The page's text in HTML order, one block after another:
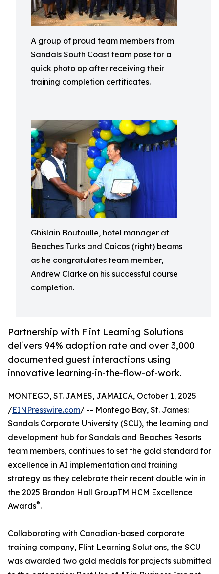
A group of proud team members from
Sandals South Coast team pose for a
quick photo op after receiving their
training completion certificates.
Ghislain Boutoulle, hotel manager at
Beaches Turks and Caicos (right) beams
as he congratulates team member,
Andrew Clarke on his successful course
completion.
Partnership with Flint Learning Solutions
delivers 94% adoption rate and over 3,000
documented guest interactions using
innovative learning-in-the-flow-of-work.
MONTEGO, ST. JAMES, JAMAICA, October 1, 2025
/EINPresswire.com/ -- Montego Bay, St. James:
Sandals Corporate University (SCU), the learning and
development hub for Sandals and Beaches Resorts
team members, continues to set the gold standard for
excellence in AI implementation and training
strategy as they celebrate their recent double win in
the 2025 Brandon Hall GroupTM HCM Excellence
Awards®.
Collaborating with Canadian-based corporate
training company, Flint Learning Solutions, the SCU
was awarded two gold medals for projects submitted